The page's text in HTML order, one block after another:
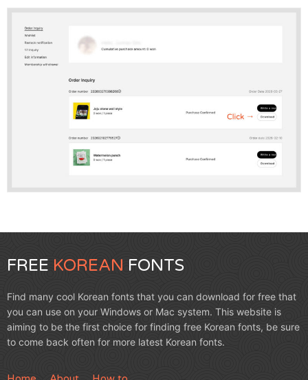
FREE KOREAN FONTS
Find many cool Korean fonts that you can download for free that
you can use on your Windows or Mac system. This website is
aiming to be the first choice for finding free Korean fonts, be sure
to come back often for more latest Korean fonts.